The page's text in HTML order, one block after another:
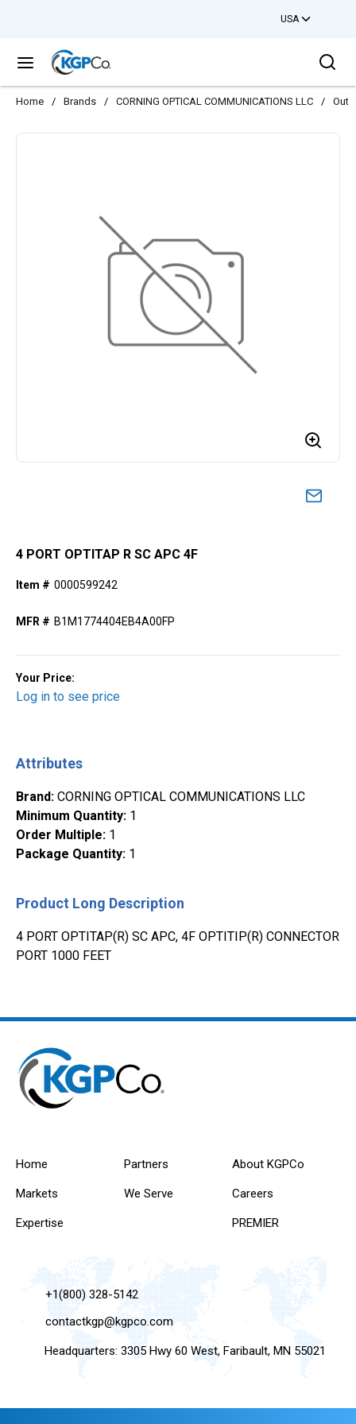
USA
menu
Home / Brands / CORNING OPTICAL COMMUNICATIONS LLC /
4 PORT OPTITAP R SC APC 4F
Item # 0000599242
MFR # B1M1774404EB4A00FP
Your Price:
Log in to see price
Attributes
Brand: CORNING OPTICAL COMMUNICATIONS LLC
Minimum Quantity: 1
Order Multiple: 1
Package Quantity: 1
Product Long Description
4 PORT OPTITAP(R) SC APC, 4F OPTITIP(R) CONNECTOR
PORT 1000 FEET
Home
Markets
Expertise
Partners
We Serve
About KGPCo
Careers
PREMIER
+1(800) 328-5142
contactkgp@kgpco.com
Headquarters: 3305 Hwy 60 West, Faribault, MN 55021